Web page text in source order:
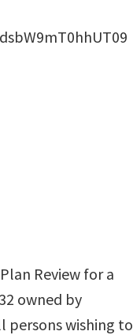
Review for a
owned by
persons wishing to